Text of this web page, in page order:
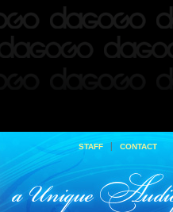
STAFF | CONTACT